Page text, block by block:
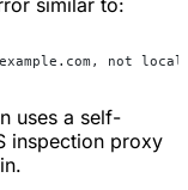
similar to:
not
uses a self-
inspection proxy